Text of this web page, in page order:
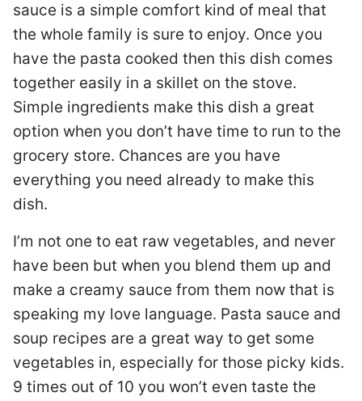
sauce is a simple comfort kind of meal that
the whole family is sure to enjoy. Once you
have the pasta cooked then this dish comes
together easily in a skillet on the stove.
Simple ingredients make this dish a great
option when you don’t have time to run to the
grocery store. Chances are you have
everything you need already to make this
dish.
I’m not one to eat raw vegetables, and never
have been but when you blend them up and
make a creamy sauce from them now that is
speaking my love language. Pasta sauce and
soup recipes are a great way to get some
vegetables in, especially for those picky kids.
9 times out of 10 you won’t even taste the